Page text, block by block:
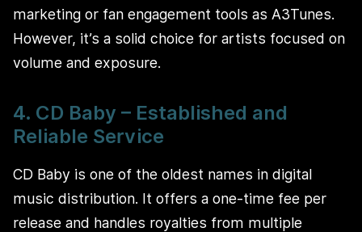
marketing or fan engagement tools as A3Tunes.
However, it’s a solid choice for artists focused on
volume and exposure.
4. CD Baby – Established and
Reliable Service
CD Baby is one of the oldest names in digital
music distribution. It offers a one-time fee per
release and handles royalties from multiple